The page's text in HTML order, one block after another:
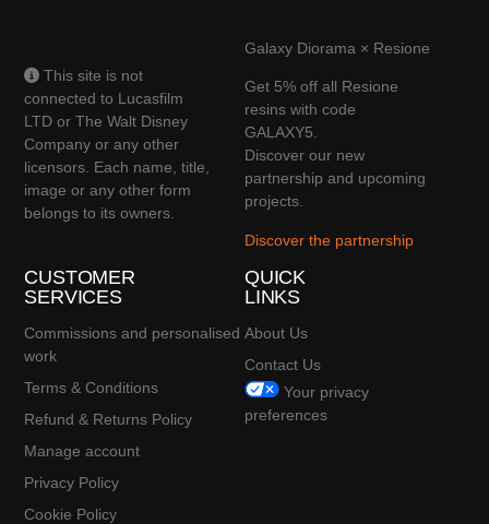
This site is not
connected to Lucasfilm
LTD or The Walt Disney
Company or any other
licensors. Each name, title,
image or any other form
belongs to its owners.
Galaxy Diorama × Resione
Get 5% off all Resione
resins with code
GALAXY5.
Discover our new
partnership and upcoming
projects.
Discover the partnership
CUSTOMER
SERVICES
Commissions and personalised
work
Terms & Conditions
Refund & Returns Policy
Manage account
Privacy Policy
Cookie Policy
QUICK
LINKS
About Us
Contact Us
Your privacy
preferences